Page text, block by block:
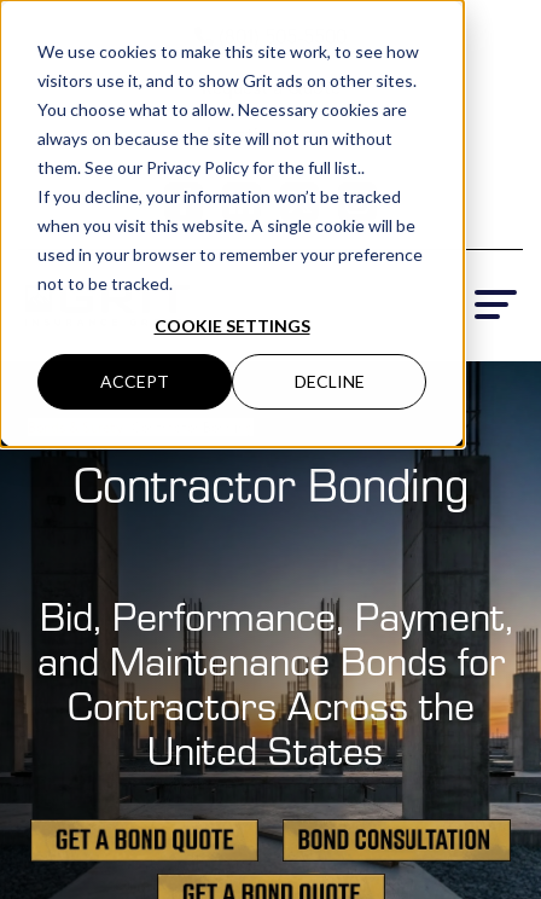
We use cookies to make this site work, to see how
visitors use it, and to show Grit ads on other sites.
You choose what to allow. Necessary cookies are
always on because the site will not run without
them. See our Privacy Policy for the full list..
If you decline, your information won’t be tracked
when you visit this website. A single cookie will be
used in your browser to remember your preference
not to be tracked.
COOKIE SETTINGS
ACCEPT DECLINE
Request a Quote
Locations
Contractor Bonding
Bid, Performance, Payment,
and Maintenance Bonds for
Contractors Across the
United States